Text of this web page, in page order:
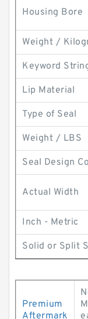
Housing Bore
Weight /
Keyword
Lip Material
Type of Seal
Weight / LBS
Seal Design
Actual Width
Inch - Metric
Solid or Split
Premium
Aftermark